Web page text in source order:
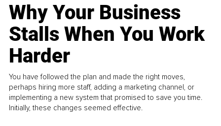
Why Your Business
Stalls When You Work
Harder
You have followed the plan and made the right moves,
perhaps hiring more staff, adding a marketing channel, or
implementing a new system that promised to save you time.
Initially, these changes seemed effective.